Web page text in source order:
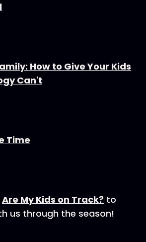
How to Give Your Kids
Can't
Time
Are My Kids on Track? to
us through the season!